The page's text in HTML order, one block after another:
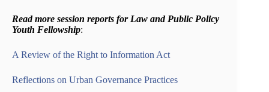
Read more session reports for Law and Public Policy
Youth Fellowship:
A Review of the Right to Information Act
Reflections on Urban Governance Practices